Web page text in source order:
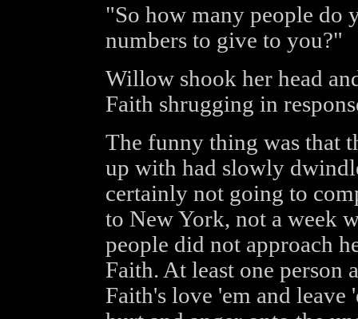
"So how many people do
numbers to give to you?"
Willow shook her head
Faith shrugging in
The funny thing was that
up with had slowly
certainly not going to
to New York, not a week
people did not approach
Faith. At least one person
Faith's love 'em and